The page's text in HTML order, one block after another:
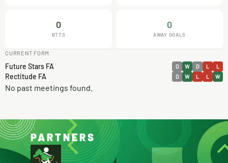
0
BTTS
0
AWAY GOALS
CURRENT FORM
Future Stars FA D W D L L
Rectitude FA D W L L W
No past meetings found.
PARTNERS